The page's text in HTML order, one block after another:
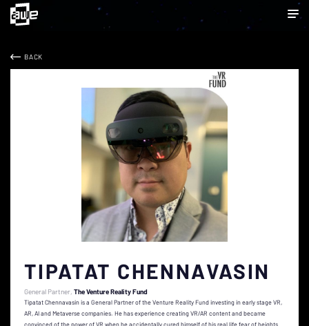
BACK
TIPATAT CHENNAVASIN
General Partner The Venture Reality Fund
Tipatat Chennavasin is a General Partner of the Venture Reality Fund investing in early stage VR,
AR, AI and Metaverse companies. He has experience creating VR/AR content and became
convinced of the power of VR when he accidentally cured himself of his real life fear of heights